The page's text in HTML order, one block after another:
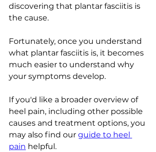
discovering that plantar fasciitis is
the cause.
Fortunately, once you understand
what plantar fasciitis is, it becomes
much easier to understand why
your symptoms develop.
If you'd like a broader overview of
heel pain, including other possible
causes and treatment options, you
may also find our guide to heel
pain helpful.